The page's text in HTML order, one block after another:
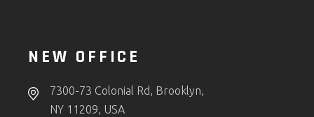
NEW OFFICE
7300-73 Colonial Rd, Brooklyn,
NY 11209, USA